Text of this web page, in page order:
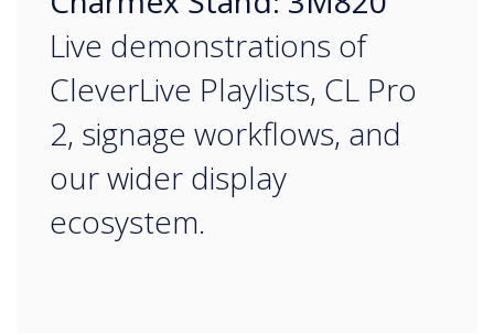
Live demonstrations of
CleverLive Playlists, CL Pro
2, signage workflows, and
our wider display
ecosystem.